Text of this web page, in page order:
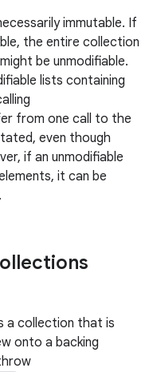
immutable. If
the entire collection
be unmodifiable.
lists containing
from one call to the
even though
if an unmodifiable
it can be
a collection that is
onto a backing